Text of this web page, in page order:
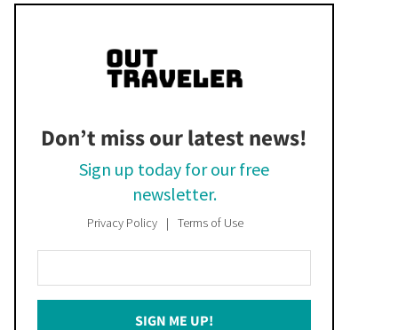
Don’t miss our latest news!
Sign up today for our free
newsletter.
Privacy Policy Terms of Use
Your
Email
SIGN ME UP!